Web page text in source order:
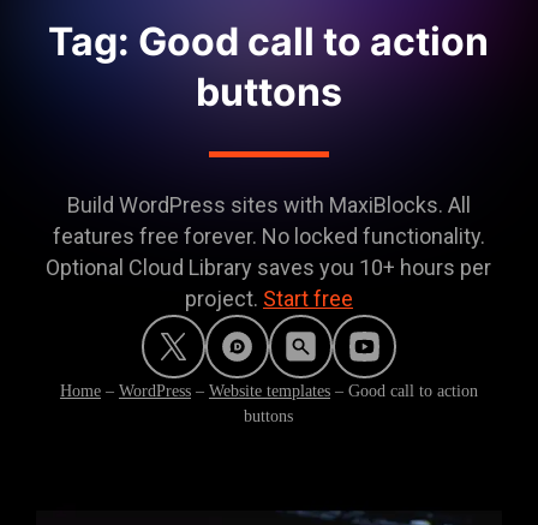
Tag: Good call to action
buttons
Build WordPress sites with MaxiBlocks. All
features free forever. No locked functionality.
Optional Cloud Library saves you 10+ hours per
project. Start free
Home– WordPress– Website templates– Good call to action
buttons